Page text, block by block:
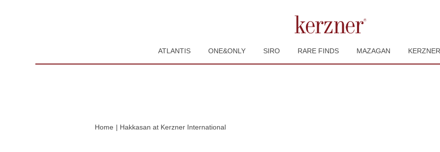
ATLANTIS ONE&ONLY SIRO RARE FINDS MAZAGAN KERZNER
Home | Hakkasan at Kerzner International(current